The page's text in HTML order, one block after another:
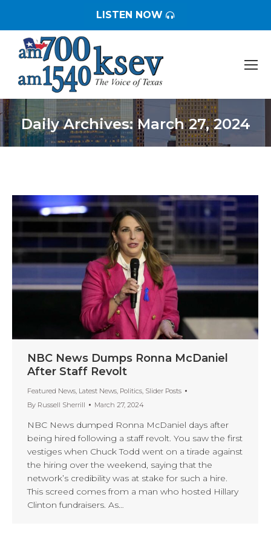
LISTEN NOW
Daily Archives:March 27, 2024
You are here:
NBC News Dumps Ronna McDaniel
After Staff Revolt
Featured News, Latest News, Politics, Slider Posts
By Russell Sherrill March 27, 2024
NBC News dumped Ronna McDaniel days after
being hired following a staff revolt. You saw the first
vestiges when Chuck Todd went on a tirade against
the hiring over the weekend, saying that the
network’s credibility was at stake for such a hire.
This screed comes from a man who hosted Hillary
Clinton fundraisers. As…